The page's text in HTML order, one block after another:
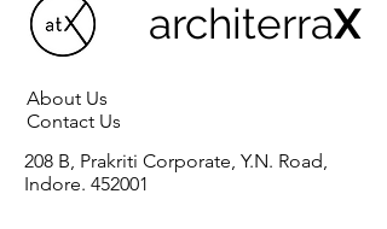
architerraX
About Us
Contact Us
208 B, Prakriti Corporate, Y.N. Road,
Indore. 452001